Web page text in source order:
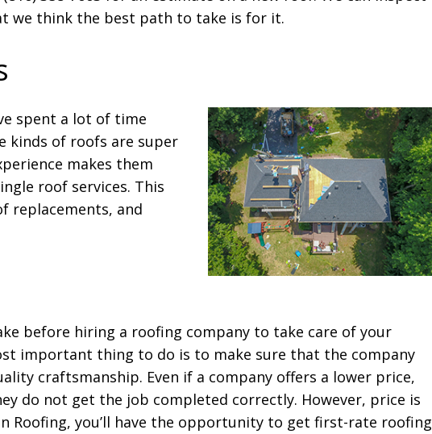
we think the best path to take is for it.
spent a lot of time
kinds of roofs are super
makes them
roof services. This
replacements, and
before hiring a roofing company to take care of your
important thing to do is to make sure that the company
craftsmanship. Even if a company offers a lower price,
do not get the job completed correctly. However, price is
Roofing, you’ll have the opportunity to get first-rate roofing